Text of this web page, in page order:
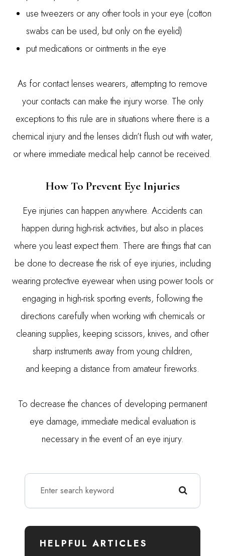
use tweezers or any other tools in your eye (cotton
swabs can be used, but only on the eyelid)
put medications or ointments in the eye
As for contact lenses wearers, attempting to remove
your contacts can make the injury worse. The only
exceptions to this rule are in situations where there is a
chemical injury and the lenses didn’t flush out with water,
or where immediate medical help cannot be received.
How To Prevent Eye Injuries
Eye injuries can happen anywhere. Accidents can
happen during high-risk activities, but also in places
where you least expect them. There are things that can
be done to decrease the risk of eye injuries, including
wearing protective eyewear when using power tools or
engaging in high-risk sporting events, following the
directions carefully when working with chemicals or
cleaning supplies, keeping scissors, knives, and other
sharp instruments away from young children,
and keeping a distance from amateur fireworks.
To decrease the chances of developing permanent
eye damage, immediate medical evaluation is
necessary in the event of an eye injury.
HELPFUL ARTICLES